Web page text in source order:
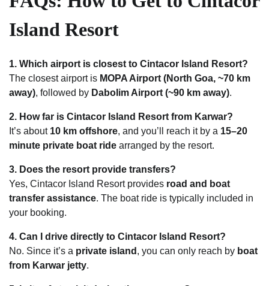
Island Resort
1. Which airport is closest to Cintacor Island Resort?
The closest airport is MOPA Airport (North Goa, ~70 km
away), followed by Dabolim Airport (~90 km away).
2. How far is Cintacor Island Resort from Karwar?
It’s about 10 km offshore, and you’ll reach it by a 15–20
minute private boat ride arranged by the resort.
3. Does the resort provide transfers?
Yes, Cintacor Island Resort provides road and boat
transfer assistance. The boat ride is typically included in
your booking.
4. Can I drive directly to Cintacor Island Resort?
No. Since it’s a private island , you can only reach by boat
from Karwar jetty.